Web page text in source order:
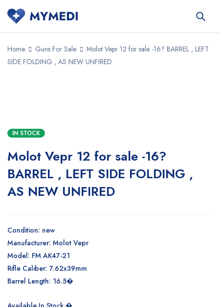
Home Guns For Sale
Molot Vepr 12 for sale -16? BARREL , LEFT
SIDE FOLDING , AS NEW UNFIRED
IN STOCK
Molot Vepr 12 for sale -16?
BARREL , LEFT SIDE FOLDING ,
AS NEW UNFIRED
Condition: new
Manufacturer: Molot Vepr
Model: FM AK47-21
Rifle Caliber: 7.62x39mm
Barrel Length: 16.5�